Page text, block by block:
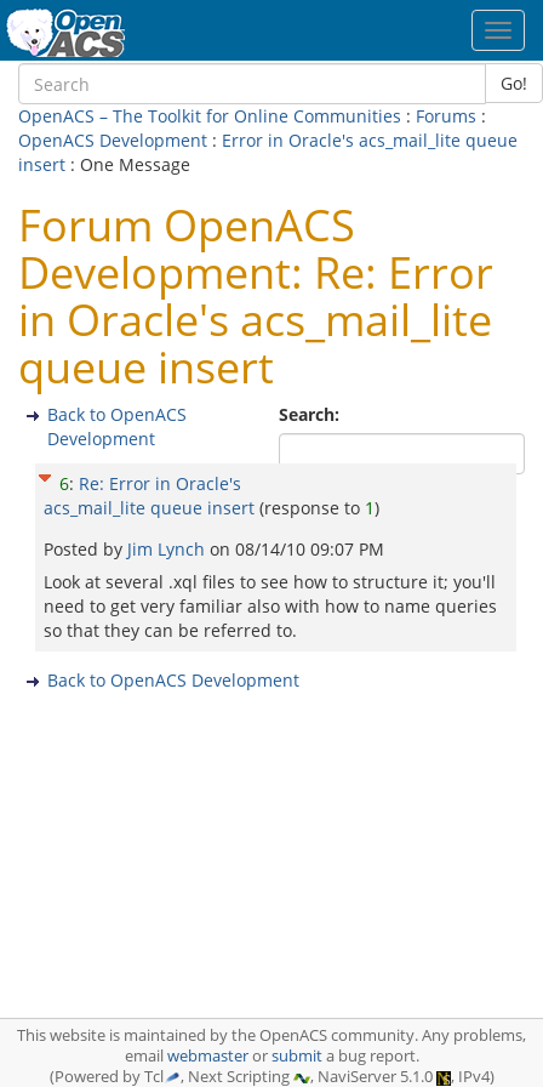
Go!
OpenACS – The Toolkit for Online Communities : Forums :
OpenACS Development : Error in Oracle's acs_mail_lite queue
insert : One Message
Forum OpenACS
Development: Re: Error
in Oracle's acs_mail_lite
queue insert
Search:
Back to OpenACS
Development
6: Re: Error in Oracle's
acs_mail_lite queue insert (response to 1)
Posted by Jim Lynch on 08/14/10 09:07 PM
Look at several .xql files to see how to structure it; you'll
need to get very familiar also with how to name queries
so that they can be referred to.
Back to OpenACS Development
This website is maintained by the OpenACS community. Any problems,
emailwebmasterorsubmita bug report.
(Powered by Tcl
, Next Scripting , NaviServer 5.1.0 , IPv4)